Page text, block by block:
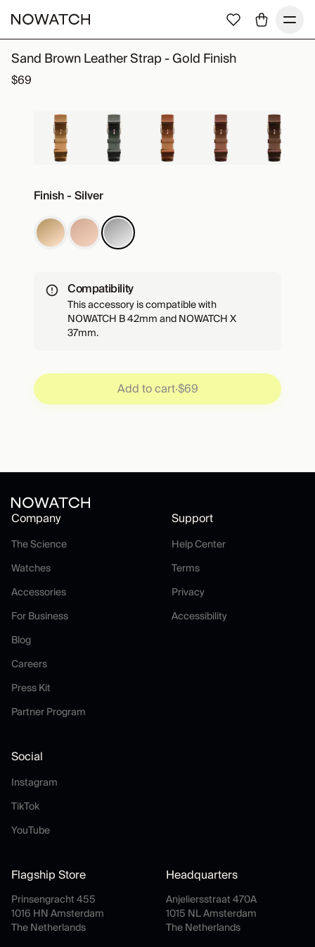
Sand Brown Leather Strap - Gold Finish
$69
Finish - Silver
Compatibility
This accessory is compatible with
NOWATCH B 42mm and NOWATCH X
37mm.
Add to cart·$69
Company
The ScienceThe Science
WatchesWatches
AccessoriesAccessories
For BusinessFor Business
BlogBlog
CareersCareers
Press Kit
Partner Program
Support
Help CenterHelp Center
TermsTerms
PrivacyPrivacy
AccessibilityAccessibility
Social
Instagram
TikTokTikTok
YouTubeYouTube
Flagship Store
Prinsengracht 455
1016 HN Amsterdam
The Netherlands
Headquarters
Anjeliersstraat 470A
1015 NL Amsterdam
The Netherlands